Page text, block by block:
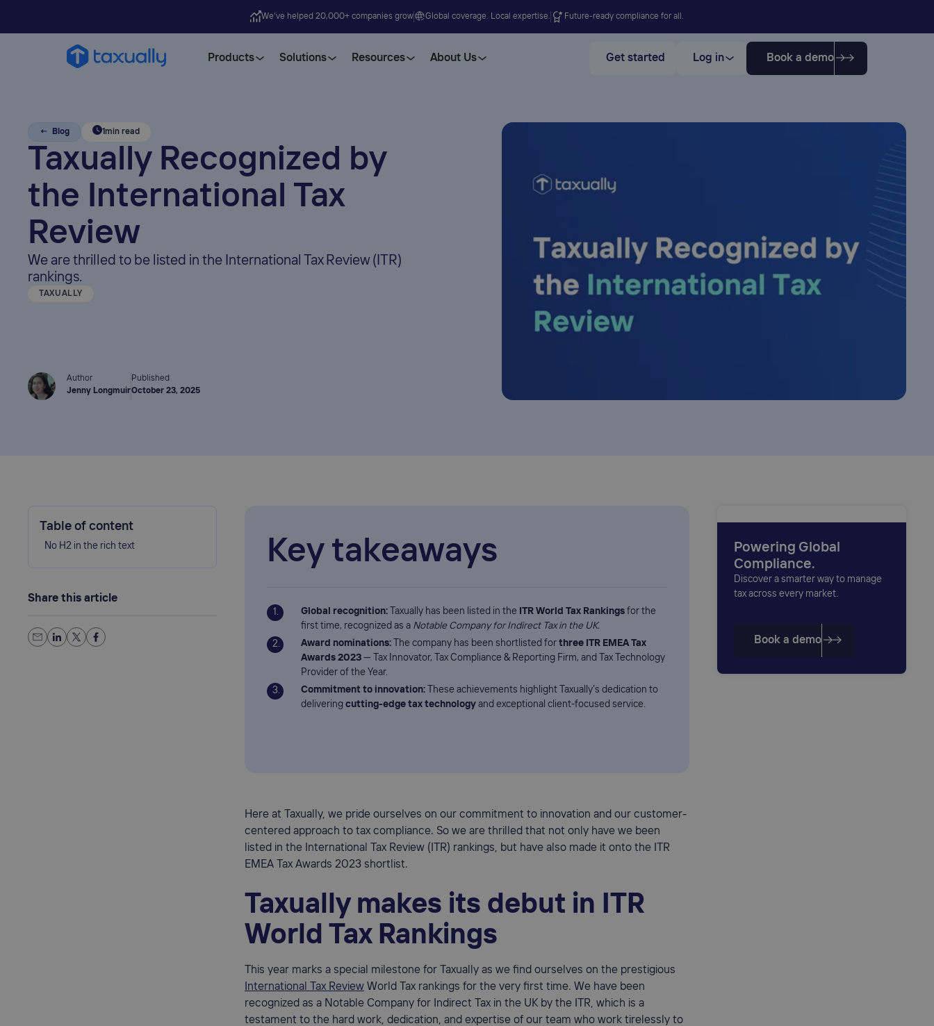
We’ve helped 20,000+ companies grow Global coverage. Local expertise. Future-ready compliance for all.
Products Solutions Resources About Us Get started Log in Book a demo
← Blog 1min read
Taxually Recognized by
the International Tax
Review
We are thrilled to be listed in the International Tax Review (ITR)
rankings.
TAXUALLY
Author
Jenny Longmuir
Published
October 23, 2025
Table of content
No H2 in the rich text
Share this article
Key takeaways
Global recognition: Taxually has been listed in the ITR World Tax Rankings for the
first time, recognized as a Notable Company for Indirect Tax in the UK.
Award nominations: The company has been shortlisted for three ITR EMEA Tax
Awards 2023 — Tax Innovator, Tax Compliance & Reporting Firm, and Tax Technology
Provider of the Year.
Commitment to innovation: These achievements highlight Taxually’s dedication to
delivering cutting-edge tax technology and exceptional client-focused service.
Here at Taxually, we pride ourselves on our commitment to innovation and our customer-
centered approach to tax compliance. So we are thrilled that not only have we been
listed in the International Tax Review (ITR) rankings, but have also made it onto the ITR
EMEA Tax Awards 2023 shortlist.
Taxually makes its debut in ITR
World Tax Rankings
This year marks a special milestone for Taxually as we find ourselves on the prestigious
International Tax Review World Tax rankings for the very first time. We have been
recognized as a Notable Company for Indirect Tax in the UK by the ITR, which is a
testament to the hard work, dedication, and expertise of our team who work tirelessly to
Powering Global
Compliance.
Discover a smarter way to manage
tax across every market.
Book a demo